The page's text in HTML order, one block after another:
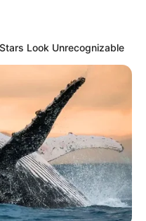
Look Unrecognizable